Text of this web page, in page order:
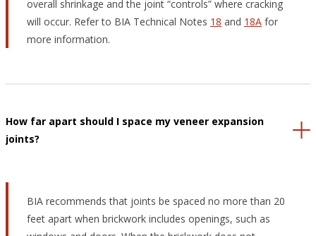
overall shrinkage and the joint “controls” where cracking
will occur. Refer to BIA Technical Notes 18 and 18A for
more information.
How far apart should I space my veneer expansion
joints?
BIA recommends that joints be spaced no more than 20
feet apart when brickwork includes openings, such as